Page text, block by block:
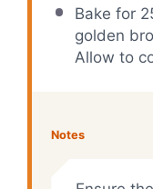
Bake for
golden
Allow to
Notes